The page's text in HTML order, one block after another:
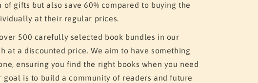
of gifts but also save 60% compared to buying the
at their regular prices.
500 carefully selected book bundles in our
at a discounted price. We aim to have something
ensuring you find the right books when you need
goal is to build a community of readers and future